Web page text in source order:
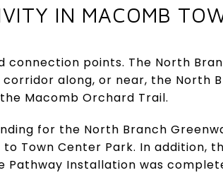
IN MACOMB
connection points. The North
along, or near, the North
Macomb Orchard Trail.
for the North Branch
Town Center Park. In addition,
Installation was